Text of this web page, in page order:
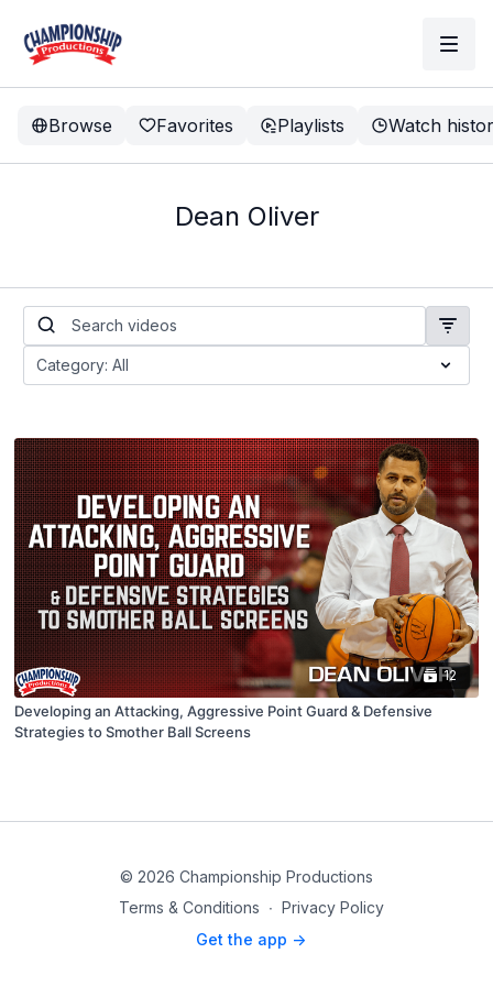
Browse Favorites Playlists Watch
Dean Oliver
12
Developing an Attacking, Aggressive Point Guard & Defensive
Strategies to Smother Ball Screens
© 2026 Championship Productions
Terms & Conditions ∙ Privacy Policy
Get the app ->